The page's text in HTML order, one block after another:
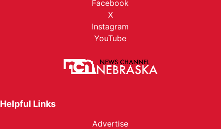
Facebook
X
Instagram
YouTube
Helpful Links
Advertise